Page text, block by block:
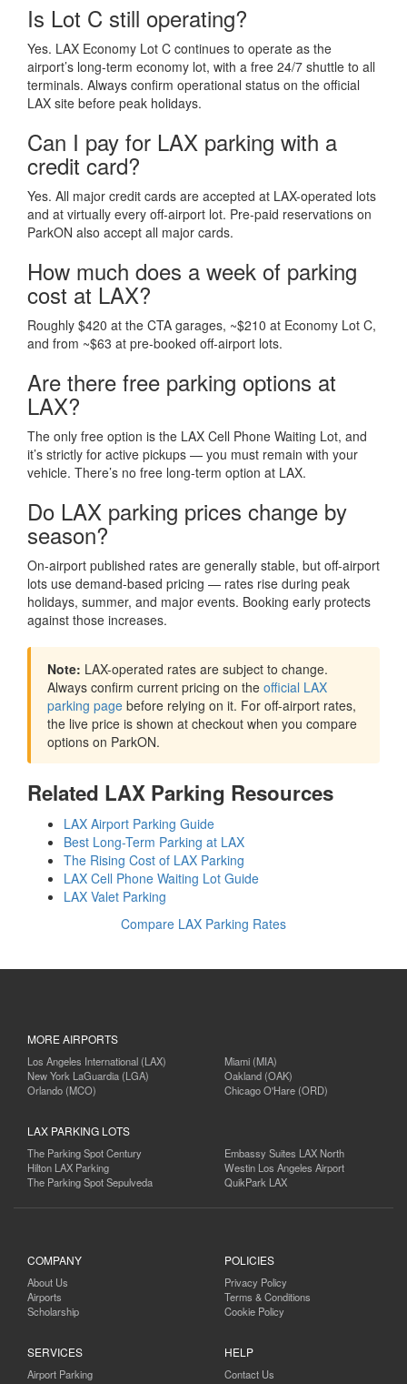
Is Lot C still operating?
Yes. LAX Economy Lot C continues to operate as the
airport’s long-term economy lot, with a free 24/7 shuttle to all
terminals. Always confirm operational status on the official
LAX site before peak holidays.
Can I pay for LAX parking with a
credit card?
Yes. All major credit cards are accepted at LAX-operated lots
and at virtually every off-airport lot. Pre-paid reservations on
ParkON also accept all major cards.
How much does a week of parking
cost at LAX?
Roughly $420 at the CTA garages, ~$210 at Economy Lot C,
and from ~$63 at pre-booked off-airport lots.
Are there free parking options at
LAX?
The only free option is the LAX Cell Phone Waiting Lot, and
it’s strictly for active pickups — you must remain with your
vehicle. There’s no free long-term option at LAX.
Do LAX parking prices change by
season?
On-airport published rates are generally stable, but off-airport
lots use demand-based pricing — rates rise during peak
holidays, summer, and major events. Booking early protects
against those increases.
Note: LAX-operated rates are subject to change.
Always confirm current pricing on the official LAX
parking page before relying on it. For off-airport rates,
the live price is shown at checkout when you compare
options on ParkON.
Related LAX Parking Resources
LAX Airport Parking Guide
Best Long-Term Parking at LAX
The Rising Cost of LAX Parking
LAX Cell Phone Waiting Lot Guide
LAX Valet Parking
Compare LAX Parking Rates
MORE AIRPORTS
Los Angeles International (LAX)
New York LaGuardia (LGA)
Orlando (MCO)
Miami (MIA)
Oakland (OAK)
Chicago O'Hare (ORD)
LAX PARKING LOTS
The Parking Spot Century
Hilton LAX Parking
The Parking Spot Sepulveda
Embassy Suites LAX North
Westin Los Angeles Airport
QuikPark LAX
COMPANY
About Us
Airports
Scholarship
SERVICES
Airport Parking
POLICIES
Privacy Policy
Terms & Conditions
Cookie Policy
HELP
Contact Us